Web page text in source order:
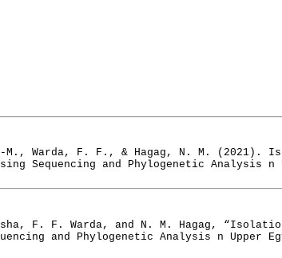
Warda, F. F., & Hagag, N. M. (2021).
Sequencing and Phylogenetic Analysis
F. F. Warda, and N. M. Hagag,
and Phylogenetic Analysis n Upper